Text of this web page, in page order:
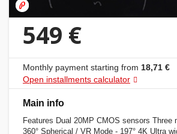
549 €
Monthly payment starting from 18,71 €
Open installments calculator
Main info
Features Dual 20MP CMOS sensors Three
360° Spherical / VR Mode - 197° 4K Ultra
Sport
hobbies
Toys
Auto